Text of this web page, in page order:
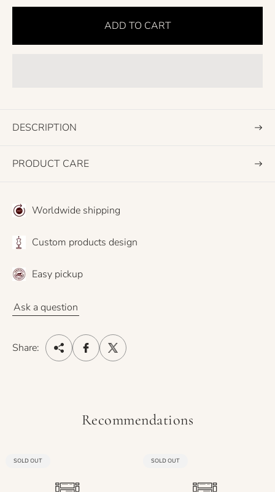
l
i
e
ADD TO CART
DESCRIPTION
PRODUCT CARE
Worldwide shipping
Custom products design
Easy pickup
Ask a question
Share:
Recommendations
PRODUCT
SOLD OUT
PRODUCT
SOLD OUT